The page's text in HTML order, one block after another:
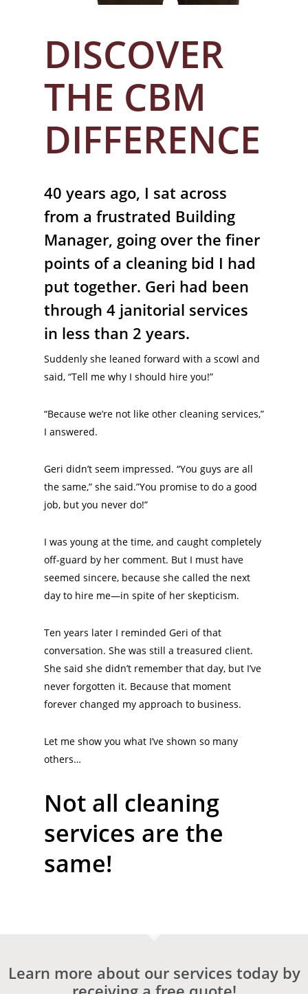
DISCOVER
THE CBM
DIFFERENCE
40 years ago, I sat across
from a frustrated Building
Manager, going over the finer
points of a cleaning bid I had
put together. Geri had been
through 4 janitorial services
in less than 2 years.
Suddenly she leaned forward with a scowl and
said, “Tell me why I should hire you!”
“Because we’re not like other cleaning services,”
I answered.
Geri didn’t seem impressed. “You guys are all
the same,” she said.”You promise to do a good
job, but you never do!”
I was young at the time, and caught completely
off-guard by her comment. But I must have
seemed sincere, because she called the next
day to hire me—in spite of her skepticism.
Ten years later I reminded Geri of that
conversation. She was still a treasured client.
She said she didn’t remember that day, but I’ve
never forgotten it. Because that moment
forever changed my approach to business.
Let me show you what I’ve shown so many
others…
Not all cleaning
services are the
same!
Learn more about our services today by